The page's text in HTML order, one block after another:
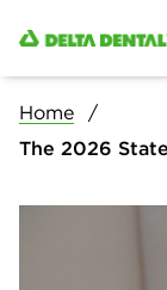
Home
The 2026